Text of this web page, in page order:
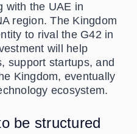
with the UAE in
region. The Kingdom
to rival the G42 in
will help
support startups, and
Kingdom, eventually
ecosystem.
be structured